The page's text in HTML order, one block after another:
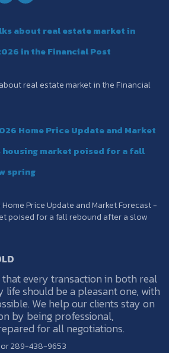
about real estate market in
in the Financial Post
real estate market in the Financial
Home Price Update and Market
housing market poised for a fall
spring
Home Price Update and Market Forecast -
poised for a fall rebound after a slow
that every transaction in both real
life should be a pleasant one, with
We help our clients stay on
by being professional,
for all negotiations.
or 289-438-9653